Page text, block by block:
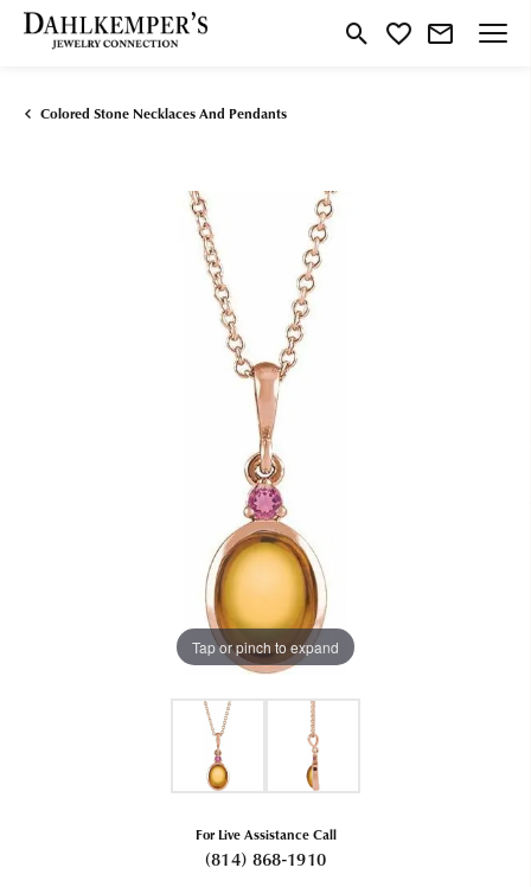
Toggle Search Menu
Toggle My Wishlist
Colored Stone Necklaces And Pendants
Tap or pinch to expand
For Live Assistance Call
(814) 868-1910